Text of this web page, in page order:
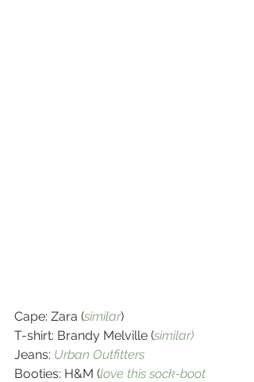
Cape: Zara (similar)
T-shirt: Brandy Melville (similar)
Jeans: Urban Outfitters
Booties: H&M (love this sock-boot